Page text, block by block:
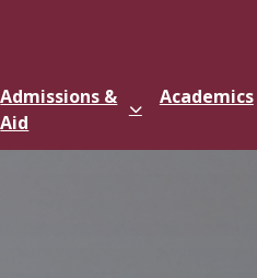
Admissions &
Aid
Academics